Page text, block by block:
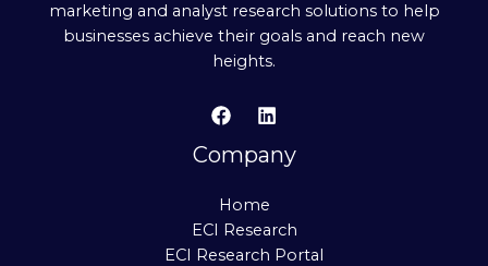
marketing and analyst research solutions to help
businesses achieve their goals and reach new
heights.
Company
Home
ECI Research
ECI Research Portal